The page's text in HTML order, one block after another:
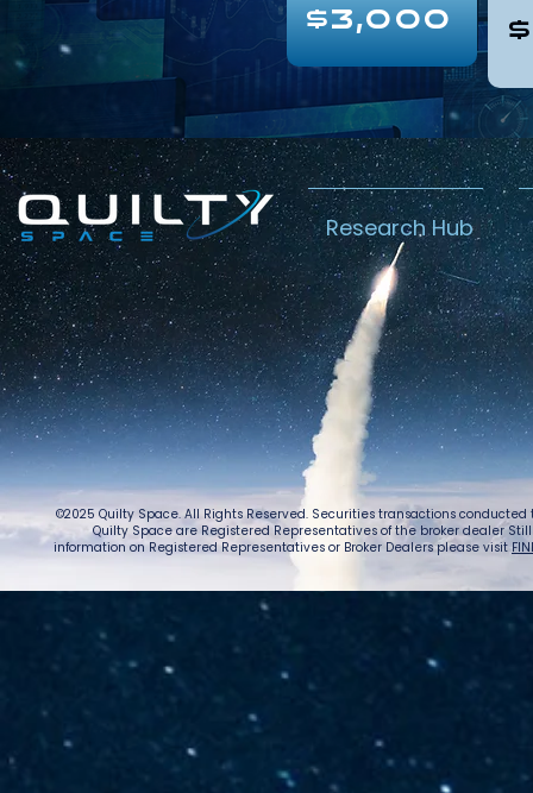
$3,000
Research Hub
©2025 Quilty Space. All Rights Reserved. Securities transactions
Quilty Space are Registered Representatives of the broker dealer
information on Registered Representatives or Broker Dealers please visit